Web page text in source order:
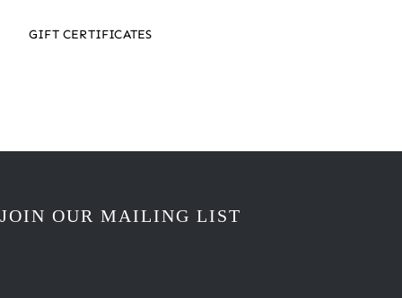
GIFT CERTIFICATES
JOIN OUR MAILING LIST